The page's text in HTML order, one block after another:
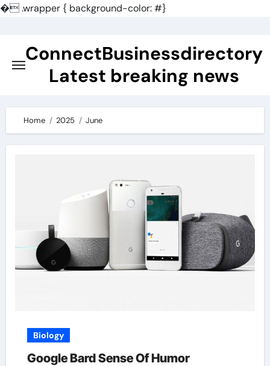
�.wrapper { background-color: #}
contentConnectBusinessdirectory
Latest breaking news
Home 2025 June
Biology
Google Bard Sense Of Humor